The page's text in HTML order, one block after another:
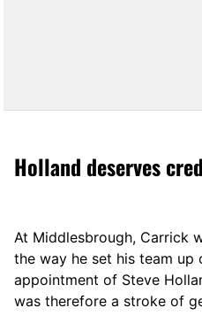
Holland deserves
At Middlesbrough, Carrick
the way he set his team up
appointment of Steve
was therefore a stroke of